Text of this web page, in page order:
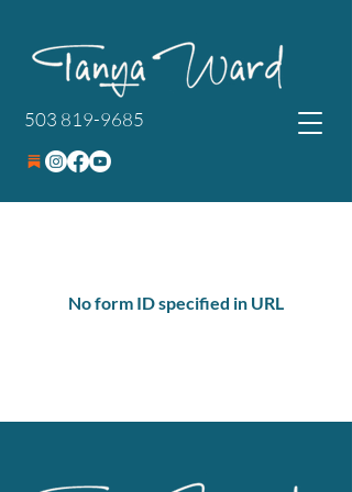
503 819-9685
No form ID specified in URL